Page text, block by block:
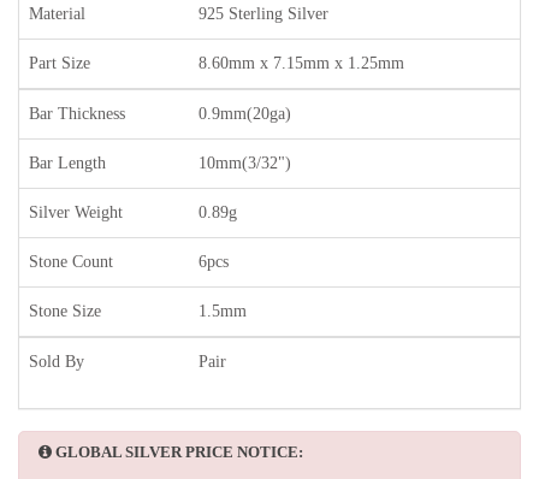
Material 925 Sterling Silver
Part Size 8.60mm x 7.15mm x 1.25mm
Bar Thickness 0.9mm(20ga)
Bar Length 10mm(3/32")
Silver Weight 0.89g
Stone Count 6pcs
Stone Size 1.5mm
Sold By Pair
GLOBAL SILVER PRICE NOTICE: